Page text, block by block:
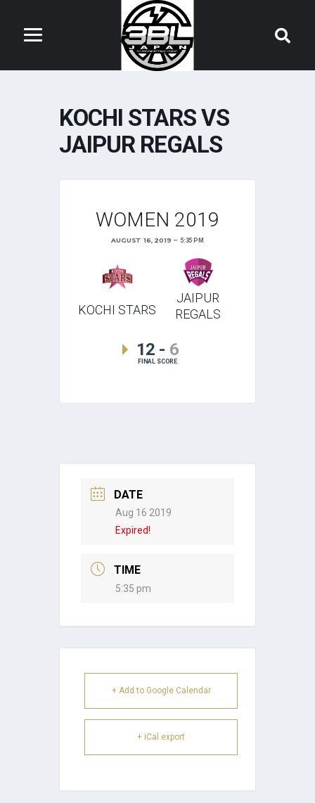
KOCHI STARS VS
JAIPUR REGALS
WOMEN 2019
AUGUST 16, 2019 5:35 PM
KOCHI STARS
JAIPUR
REGALS
12 - 6
FINAL SCORE
DATE
Aug 16 2019
Expired!
TIME
5:35 pm
+ Add to Google Calendar
+ iCal export